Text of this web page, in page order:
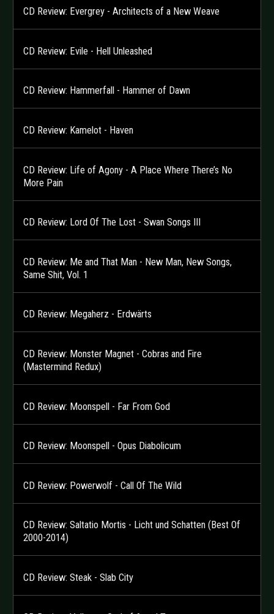
CD Review: Evergrey - Architects of a New Weave
CD Review: Evile - Hell Unleashed
CD Review: Hammerfall - Hammer of Dawn
CD Review: Kamelot - Haven
CD Review: Life of Agony - A Place Where There’s No
More Pain
CD Review: Lord Of The Lost - Swan Songs III
CD Review: Me and That Man - New Man, New Songs,
Same Shit, Vol. 1
CD Review: Megaherz - Erdwärts
CD Review: Monster Magnet - Cobras and Fire
(Mastermind Redux)
CD Review: Moonspell - Far From God
CD Review: Moonspell - Opus Diabolicum
CD Review: Powerwolf - Call Of The Wild
CD Review: Saltatio Mortis - Licht und Schatten (Best Of
2000-2014)
CD Review: Steak - Slab City